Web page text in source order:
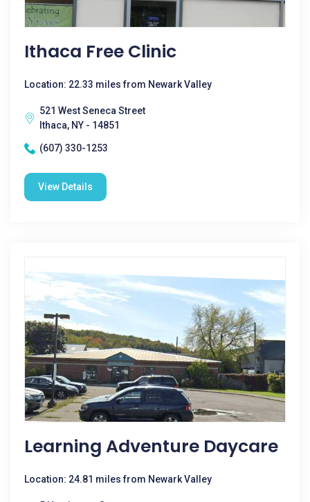
Ithaca Free Clinic
Location: 22.33 miles from Newark Valley
521 West Seneca Street
Ithaca, NY - 14851
(607) 330-1253
View Details
Learning Adventure Daycare
Location: 24.81 miles from Newark Valley